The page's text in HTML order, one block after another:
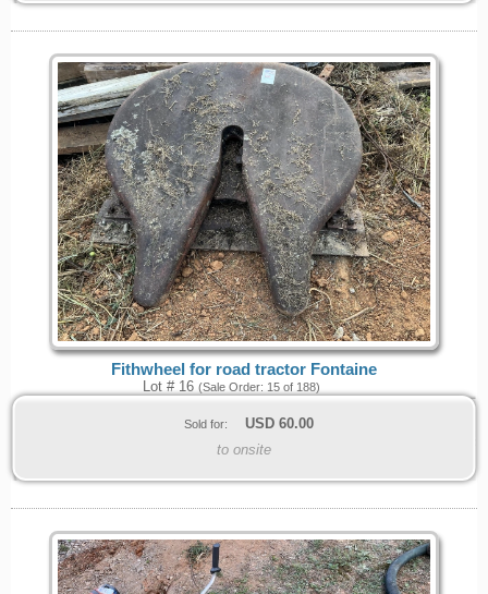
Fithwheel for road tractor Fontaine
Lot # 16 (Sale Order: 15 of 188)
Sold for: USD 60.00
to onsite